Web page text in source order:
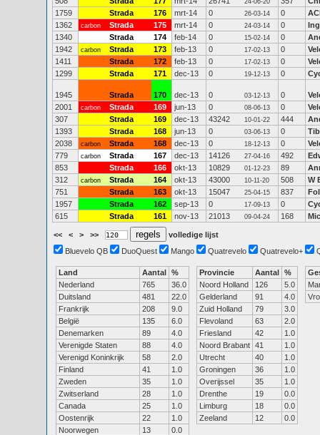
24-06-20
1759
Strada 176 mrt-14 0 26-03-14 0
1362
carbon Strada 175 mrt-14 0 24-03-14 0
1340
Strada 174 feb-14 0 15-02-14 0
1942
carbon Strada 173 feb-13 0 17-02-13 0
1411
Strada 172 feb-13 0 17-02-13 0
1299
Strada 171 dec-13 0 19-12-13 0
1945 Strada 170 dec-13 0 03-12-13 0
2001
carbon Strada 169 jun-13 0 08-06-13 0
307
Strada 169 dec-13 43242 10-01-22 444
1393
Strada 168 jun-13 0 03-06-13 0
2038
carbon Strada 168 dec-13 0 18-12-13 0
779
carbon Strada 167 dec-13 14126 27-04-16 492
853
Strada 166 okt-13 10829 01-12-23 89
312
carbon Strada 164 okt-13 43000 10-11-20 508
W
751
Strada 163 okt-13 15047 25-04-15 837
1957
Strada 162 sep-13 0 17-09-13 0
615
Strada 161 nov-13 21013 09-04-24 168
<< < > >>
volledige lijst
Bluevelo QB
DuoQuest Mango Quatrevelo Quatrevelo+
Land Aantal %
Nederland
765
36.0
Duitsland
481
22.0
Frankrijk
208
9.0
België
135
6.0
Denemarken
89
4.0
Verenigde Staten
88
4.0
Verenigd Koninkrijk
58
2.0
Finland
41
1.0
Zweden
35
1.0
Zwitserland
28
1.0
Canada
25
1.0
Oostenrijk
22
1.0
Noorwegen
13
0.0
Provincie Aantal %
Noord Holland
126
5.0
Gelderland
91
4.0
Zuid Holland
79
3.0
Flevoland
63
2.0
Friesland
42
1.0
Noord Brabant 41
1.0
Utrecht
40
1.0
Groningen
36
1.0
Overijssel
35
1.0
Drenthe
19
0.0
Limburg
18
0.0
Zeeland
12 0.0